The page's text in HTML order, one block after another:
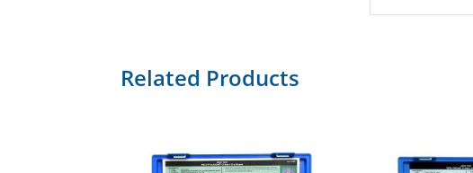
Related Products